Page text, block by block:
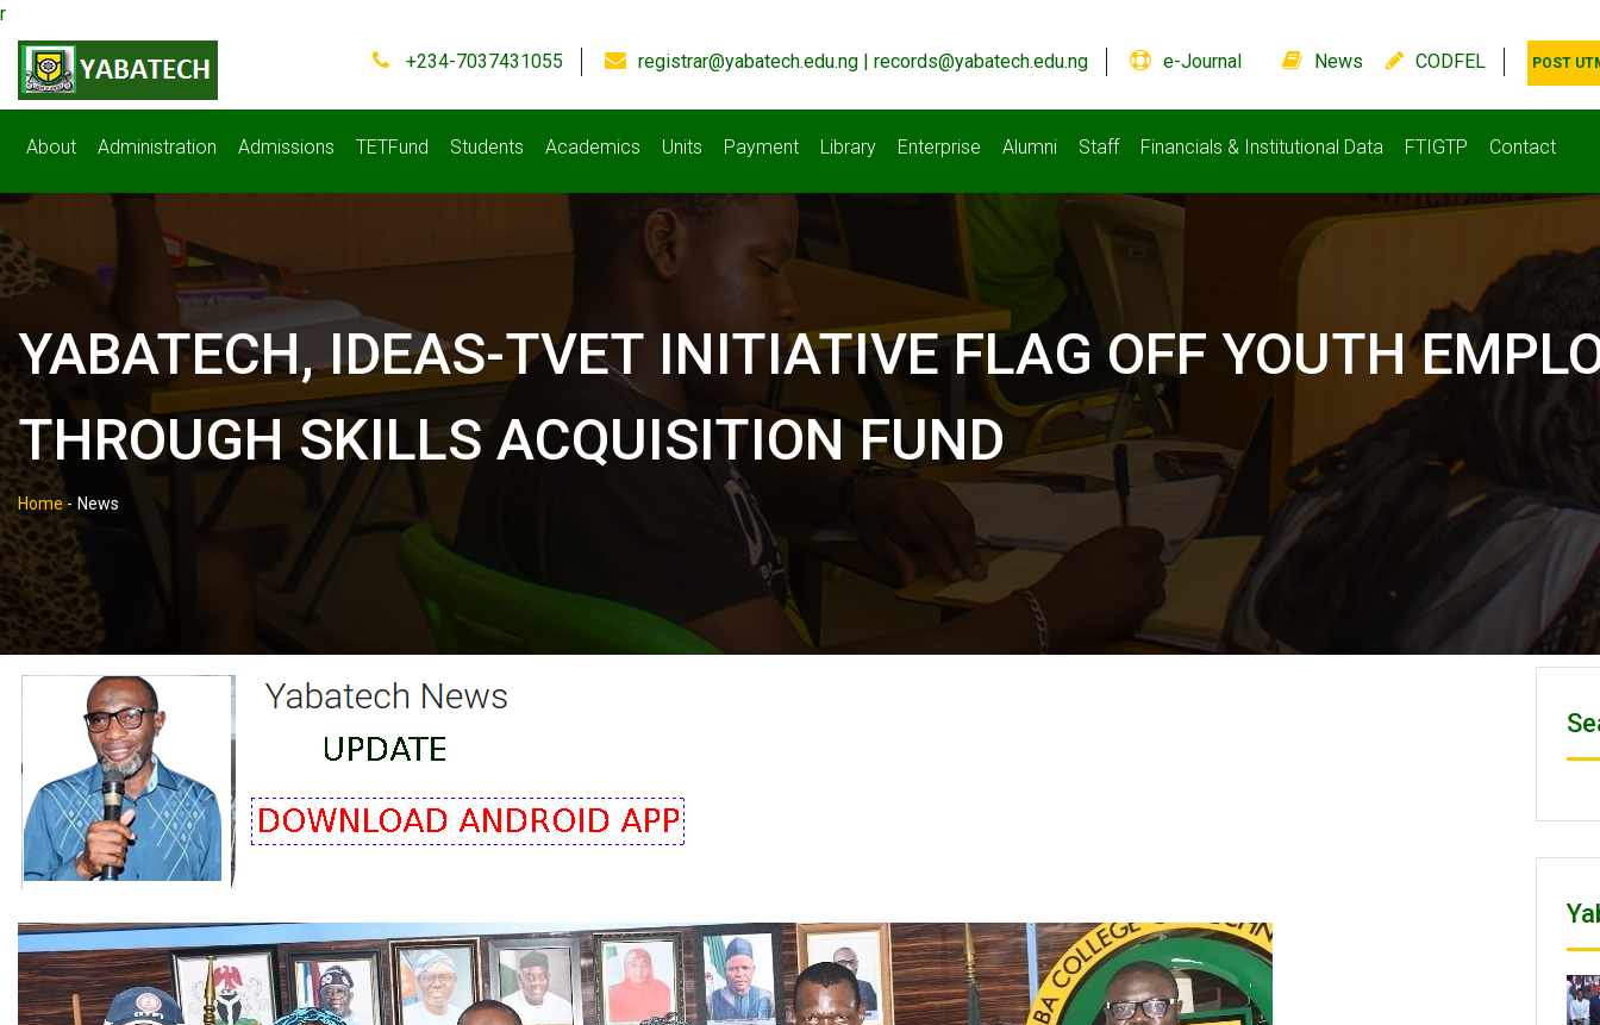
r
+234-7037431055 registrar@yabatech.edu.ng | records@yabatech.edu.ng e-Journal News CODFEL POST
About Administration Admissions TETFund Students Academics Units Payment Library Enterprise Alumni Staff Financials & Institutional Data FTIGTP Contact
YABATECH, IDEAS-TVET INITIATIVE FLAG OFF YOUTH
THROUGH SKILLS ACQUISITION FUND
Home - News